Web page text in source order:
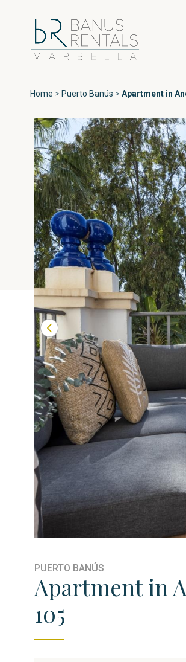
Areas
Puerto Banús
Marbella
Estepona
Home > Puerto Banús > Apartment in
PUERTO BANÚS
Apartment in
105